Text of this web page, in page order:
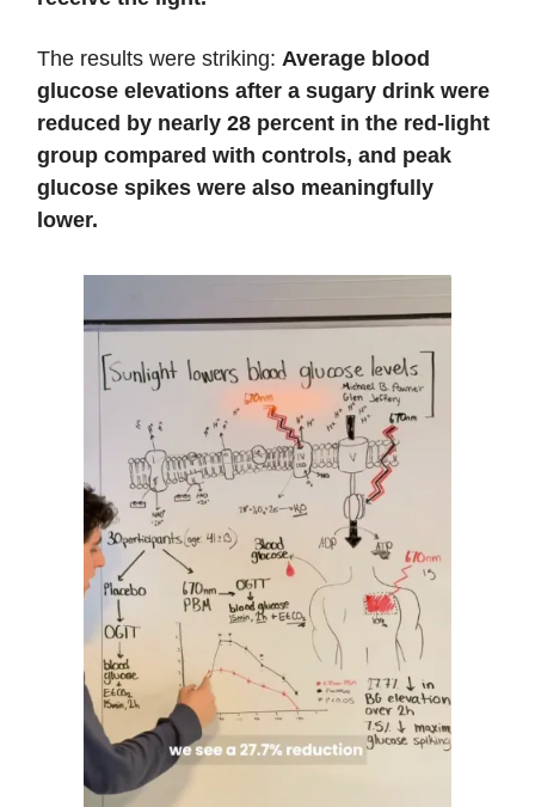
The results were striking: Average blood
glucose elevations after a sugary drink were
reduced by nearly 28 percent in the red-light
group compared with controls, and peak
glucose spikes were also meaningfully
lower.